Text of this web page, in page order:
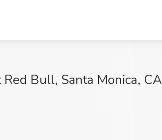
Bull, Santa Monica, CA